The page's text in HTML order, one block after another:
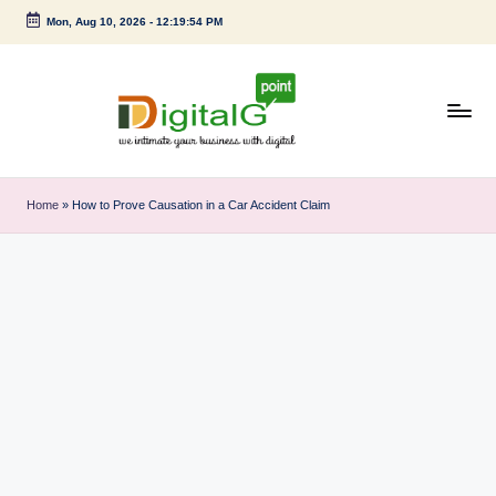
Skip
Mon, Aug 10, 2026- 12:19:54 PM
i
g
Home » How to Prove Causation in a Car Accident Claim